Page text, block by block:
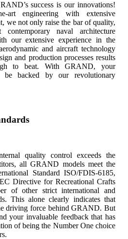
success is our innovations!
art engineering with extensive
we not only raise the bar of quality,
naval architecture
our extensive experience in the
and aircraft technology
and production processes results
to beat. With GRAND, your
be backed by our revolutionary
quality control exceeds the
all GRAND models meet the
Standard ISO/FDIS-6185,
Directive for Recreational Crafts
of other strict international and
This alone clearly indicates that
driving force behind GRAND. But
your invaluable feedback that has
of being the Number One choice